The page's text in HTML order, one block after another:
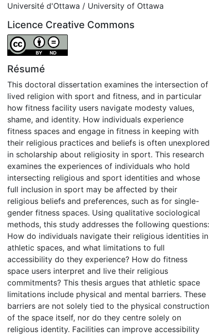
Université d'Ottawa / University of Ottawa
Licence Creative Commons
Attribution-NoDerivatives 4.0 International
Résumé
This doctoral dissertation examines the intersection of
lived religion with sport and fitness, and in particular
how fitness facility users navigate modesty values,
shame, and identity. How individuals experience
fitness spaces and engage in fitness in keeping with
their religious practices and beliefs is often unexplored
in scholarship about religiosity in sport. This research
examines the experiences of individuals who hold
intersecting religious and sport identities and whose
full inclusion in sport may be affected by their
religious beliefs and preferences, such as for single-
gender fitness spaces. Using qualitative sociological
methods, this study addresses the following questions:
How do individuals navigate their religious identities in
athletic spaces, and what limitations to full
accessibility do they experience? How do fitness
space users interpret and live their religious
commitments? This thesis argues that athletic space
limitations include physical and mental barriers. These
barriers are not solely tied to the physical construction
of the space itself, nor do they centre solely on
religious identity. Facilities can improve accessibility